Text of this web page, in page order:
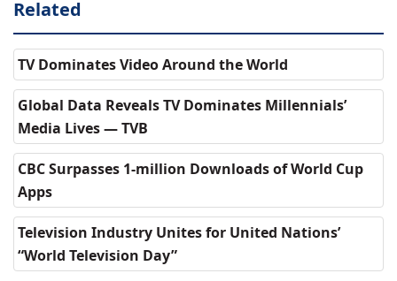
Related
TV Dominates Video Around the World
Global Data Reveals TV Dominates Millennials’
Media Lives — TVB
CBC Surpasses 1-million Downloads of World Cup
Apps
Television Industry Unites for United Nations’
“World Television Day”